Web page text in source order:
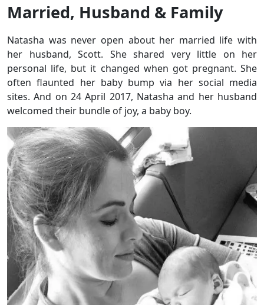
Married, Husband & Family
Natasha was never open about her married life with
her husband, Scott. She shared very little on her
personal life, but it changed when got pregnant. She
often flaunted her baby bump via her social media
sites. And on 24 April 2017, Natasha and her husband
welcomed their bundle of joy, a baby boy.